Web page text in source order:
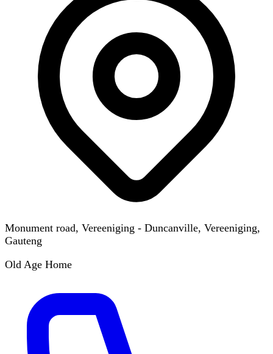
Monument road, Vereeniging - Duncanville, Vereeniging,
Gauteng
Old Age Home